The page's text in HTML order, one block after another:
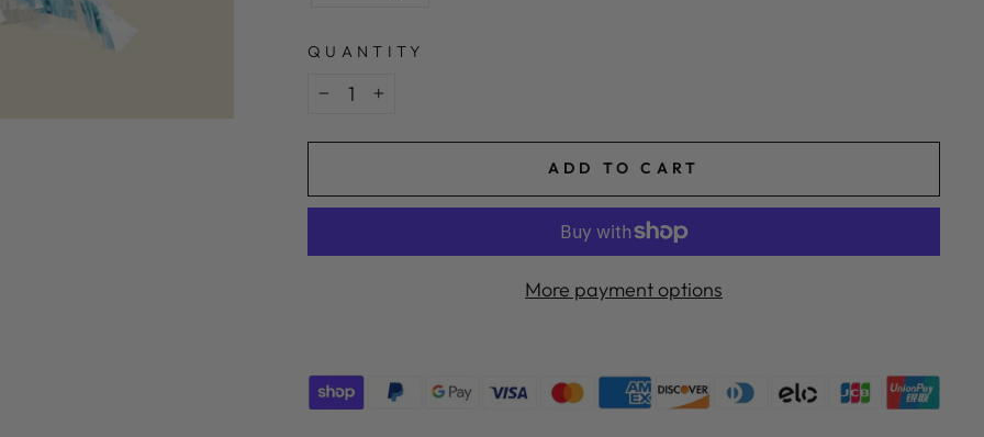
QUANTITY
ADD TO CART
More payment options